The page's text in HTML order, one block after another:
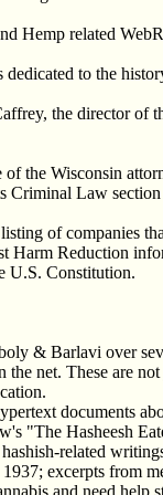
Hemp related
dedicated to the
the director
of the Wisconsin
Criminal Law
of companies
Harm Reduction
U.S. Constitution.
& Barlavi over
net. These are
documents
"The Hasheesh
related
excerpts from
and need help